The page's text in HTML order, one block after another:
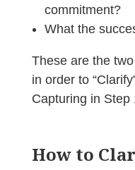
commitment?
What the
These are the
in order to
Capturing in Step
How to